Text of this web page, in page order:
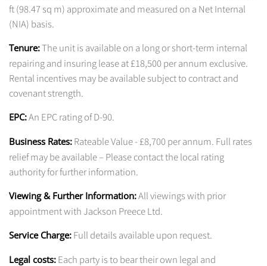
ft (98.47 sq m) approximate and measured on a Net Internal
(NIA) basis.
Tenure:The unit is available on a long or short-term internal
repairing and insuring lease at £18,500 per annum exclusive.
Rental incentives may be available subject to contract and
covenant strength.
EPC:An EPC rating of D-90.
Business Rates: Rateable Value - £8,700 per annum. Full rates
relief may be available – Please contact the local rating
authority for further information.
Viewing & Further Information:All viewings with prior
appointment with Jackson Preece Ltd.
Service Charge: Full details available upon request.
Legal costs: Each party is to bear their own legal and